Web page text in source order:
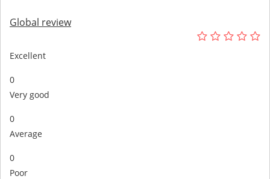
Global review
Excellent
0
Very good
0
Average
0
Poor